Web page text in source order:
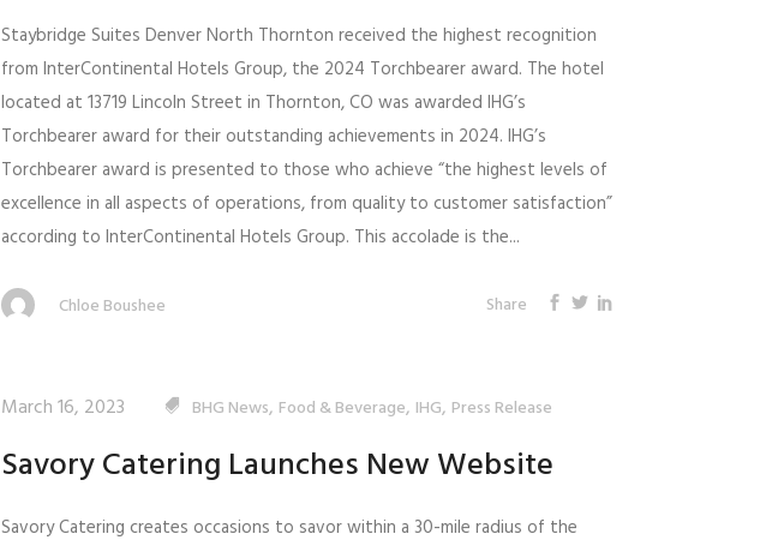
Staybridge Suites Denver North Thornton received the highest recognition
from InterContinental Hotels Group, the 2024 Torchbearer award. The hotel
located at 13719 Lincoln Street in Thornton, CO was awarded IHG’s
Torchbearer award for their outstanding achievements in 2024. IHG’s
Torchbearer award is presented to those who achieve “the highest levels of
excellence in all aspects of operations, from quality to customer satisfaction”
according to InterContinental Hotels Group. This accolade is the...
Chloe Boushee Share
March 16, 2023 BHG News, Food & Beverage, IHG, Press Release
Savory Catering Launches New Website
Savory Catering creates occasions to savor within a 30-mile radius of the